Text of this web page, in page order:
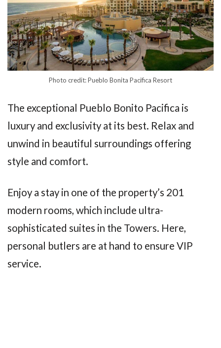
Photo credit: Pueblo Bonita Pacifica Resort
The exceptional Pueblo Bonito Pacifica is
luxury and exclusivity at its best. Relax and
unwind in beautiful surroundings offering
style and comfort.
Enjoy a stay in one of the property’s 201
modern rooms, which include ultra-
sophisticated suites in the Towers. Here,
personal butlers are at hand to ensure VIP
service.